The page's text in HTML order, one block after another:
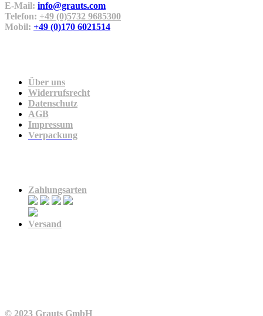
E-Mail: info@grauts.com
Telefon: +49 (0)5732 9685300
Mobil: +49 (0)170 6021514
Über uns
Widerrufsrecht
Datenschutz
AGB
Impressum
Verpackung
Zahlungsarten
Versand
© 2023 Grauts GmbH